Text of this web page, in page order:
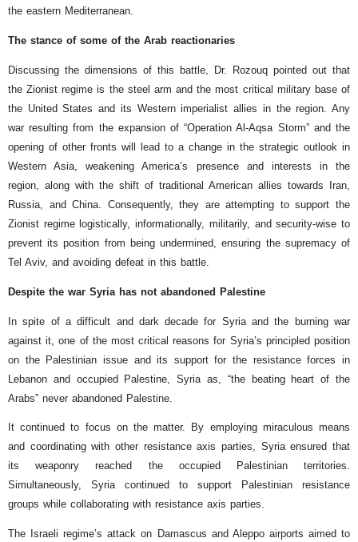
the eastern Mediterranean.
The stance of some of the Arab reactionaries
Discussing the dimensions of this battle, Dr. Rozouq pointed out that
the Zionist regime is the steel arm and the most critical military base of
the United States and its Western imperialist allies in the region. Any
war resulting from the expansion of “Operation Al-Aqsa Storm” and the
opening of other fronts will lead to a change in the strategic outlook in
Western Asia, weakening America’s presence and interests in the
region, along with the shift of traditional American allies towards Iran,
Russia, and China. Consequently, they are attempting to support the
Zionist regime logistically, informationally, militarily, and security-wise to
prevent its position from being undermined, ensuring the supremacy of
Tel Aviv, and avoiding defeat in this battle.
Despite the war Syria has not abandoned Palestine
In spite of a difficult and dark decade for Syria and the burning war
against it, one of the most critical reasons for Syria’s principled position
on the Palestinian issue and its support for the resistance forces in
Lebanon and occupied Palestine, Syria as, “the beating heart of the
Arabs” never abandoned Palestine.
It continued to focus on the matter. By employing miraculous means
and coordinating with other resistance axis parties, Syria ensured that
its weaponry reached the occupied Palestinian territories.
Simultaneously, Syria continued to support Palestinian resistance
groups while collaborating with resistance axis parties.
The Israeli regime’s attack on Damascus and Aleppo airports aimed to